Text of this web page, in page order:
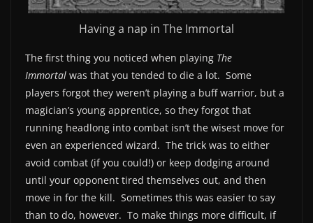
Having a nap in The Immortal
The first thing you noticed when playing The
Immortal was that you tended to die a lot. Some
players forgot they weren’t playing a buff warrior, but a
magician’s young apprentice, so they forgot that
running headlong into combat isn’t the wisest move for
even an experienced wizard. The trick was to either
avoid combat (if you could!) or keep dodging around
until your opponent tired themselves out, and then
move in for the kill. Sometimes this was easier to say
than to do, however. To make things more difficult, if